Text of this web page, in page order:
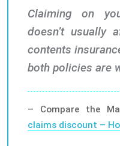
Claiming on
doesn’t usually
contents
both policies are
– Compare the
claims discount –